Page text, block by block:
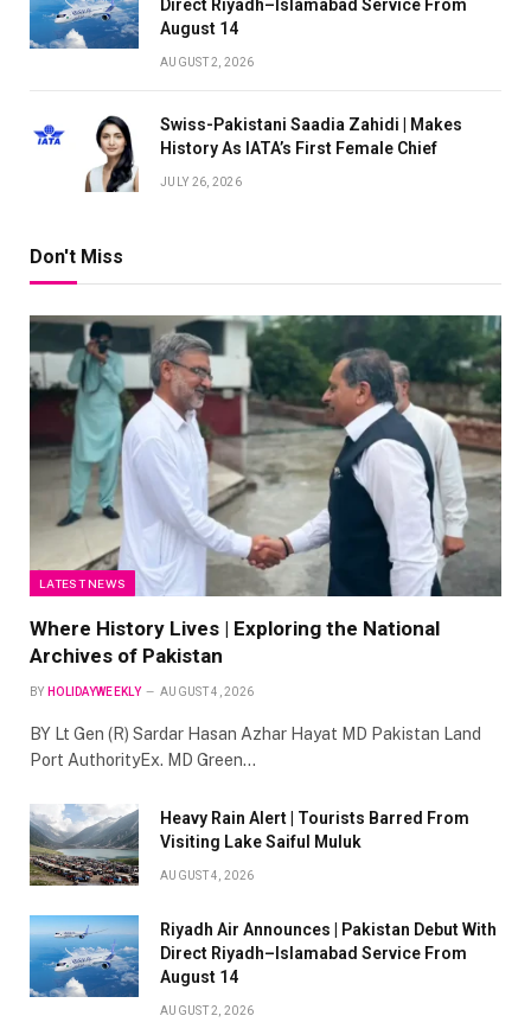
Direct Riyadh–Islamabad Service From
August 14
AUGUST 2, 2026
Swiss-Pakistani Saadia Zahidi | Makes
History As IATA’s First Female Chief
JULY 26, 2026
Don't Miss
LATEST NEWS
Where History Lives | Exploring the National
Archives of Pakistan
BY HOLIDAYWEEKLY AUGUST 4, 2026
BY Lt Gen (R) Sardar Hasan Azhar Hayat MD Pakistan Land
Port AuthorityEx. MD Green…
Heavy Rain Alert | Tourists Barred From
Visiting Lake Saiful Muluk
AUGUST 4, 2026
Riyadh Air Announces | Pakistan Debut With
Direct Riyadh–Islamabad Service From
August 14
AUGUST 2, 2026